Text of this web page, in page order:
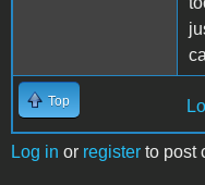
Top
Log in or register to post